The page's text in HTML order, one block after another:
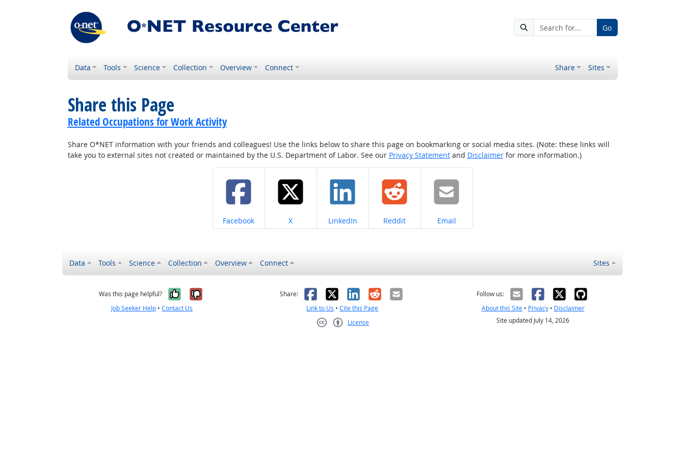
Go
Data Tools Science Collection Overview Connect Share Sites
Share this Page
Related Occupations for Work Activity
Share O*NET information with your friends and colleagues! Use the links below to share this page on bookmarking or social media sites. (Note: these links will
take you to external sites not created or maintained by the U.S. Department of Labor. See our Privacy Statementand Disclaimerfor more information.)
Share on
Facebook Share on
X Share on
LinkedIn Share on
Reddit Share on
Email
Data Tools Science Collection Overview Connect Sites
Was this page helpful? Yes, it was helpful
No, it was not helpful
Job Seeker Help •Contact Us
Share: Facebook
X LinkedIn
RedditEmail
Link to Us •Cite this Page
License
Follow us:
About this Site• Privacy• Disclaimer
Site updated July 14, 2026